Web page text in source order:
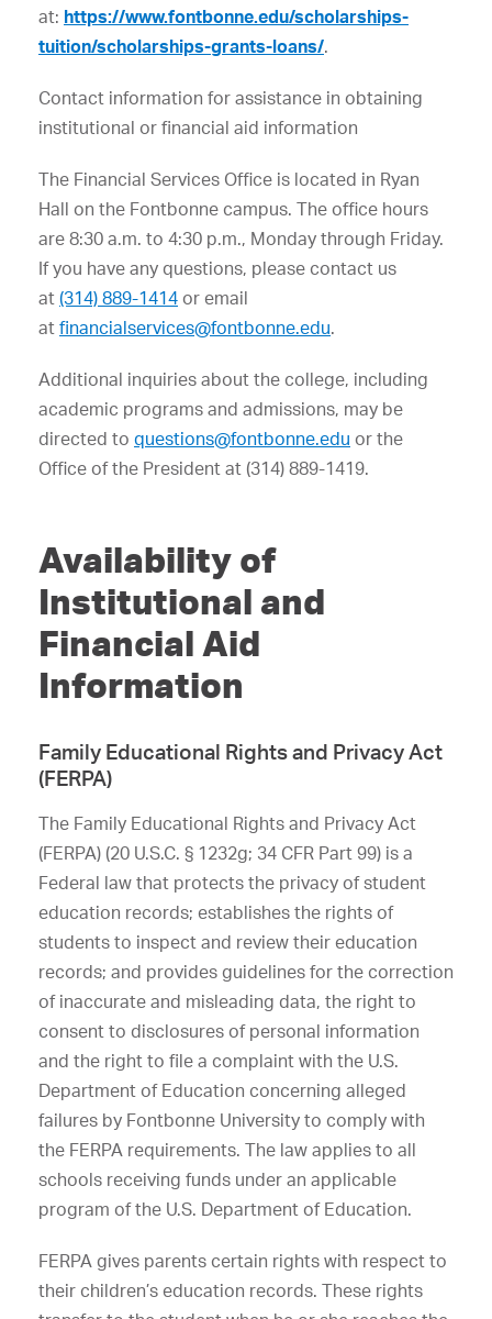
at: https://www.fontbonne.edu/scholarships-
tuition/scholarships-grants-loans/.
Contact information for assistance in obtaining
institutional or financial aid information
The Financial Services Office is located in Ryan
Hall on the Fontbonne campus. The office hours
are 8:30 a.m. to 4:30 p.m., Monday through Friday.
If you have any questions, please contact us
at (314) 889-1414 or email
at financialservices@fontbonne.edu.
Additional inquiries about the college, including
academic programs and admissions, may be
directed to questions@fontbonne.edu or the
Office of the President at (314) 889-1419.
Availability of
Institutional and
Financial Aid
Information
Family Educational Rights and Privacy Act
(FERPA)
The Family Educational Rights and Privacy Act
(FERPA) (20 U.S.C. § 1232g; 34 CFR Part 99) is a
Federal law that protects the privacy of student
education records; establishes the rights of
students to inspect and review their education
records; and provides guidelines for the correction
of inaccurate and misleading data, the right to
consent to disclosures of personal information
and the right to file a complaint with the U.S.
Department of Education concerning alleged
failures by Fontbonne University to comply with
the FERPA requirements. The law applies to all
schools receiving funds under an applicable
program of the U.S. Department of Education.
FERPA gives parents certain rights with respect to
their children’s education records. These rights